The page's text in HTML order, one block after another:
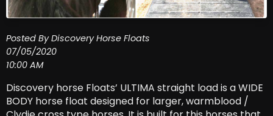
Posted By Discovery Horse Floats
07/05/2020
10:00 AM
Discovery horse Floats’ ULTIMA straight load is a WIDE
BODY horse float designed for larger, warmblood /